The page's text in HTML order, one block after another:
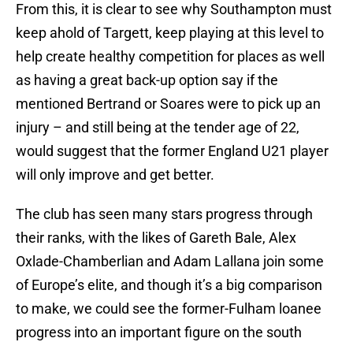
From this, it is clear to see why Southampton must
keep ahold of Targett, keep playing at this level to
help create healthy competition for places as well
as having a great back-up option say if the
mentioned Bertrand or Soares were to pick up an
injury – and still being at the tender age of 22,
would suggest that the former England U21 player
will only improve and get better.
The club has seen many stars progress through
their ranks, with the likes of Gareth Bale, Alex
Oxlade-Chamberlian and Adam Lallana join some
of Europe’s elite, and though it’s a big comparison
to make, we could see the former-Fulham loanee
progress into an important figure on the south